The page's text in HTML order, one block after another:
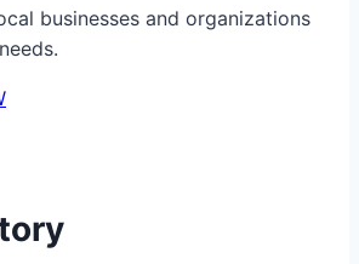
businesses and organizations